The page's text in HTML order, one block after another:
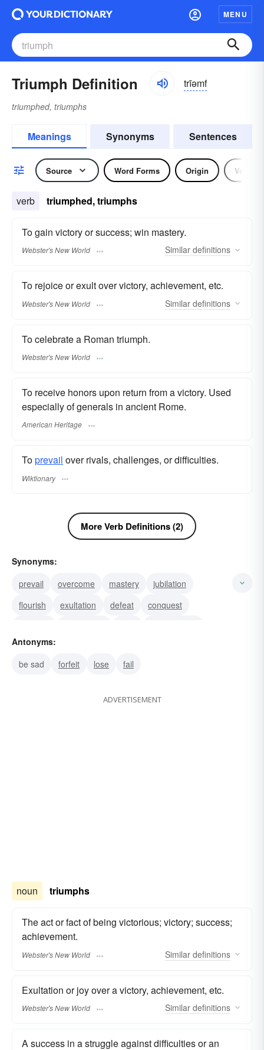
MENU
Triumph Definition trīəmf
triumphed, triumphs
Meanings Synonyms Sentences
Source Word Forms Origin Verb
verb triumphed, triumphs
To gain victory or success; win mastery.
Webster's New World Similar definitions
To rejoice or exult over victory, achievement, etc.
Webster's New World Similar definitions
To celebrate a Roman triumph.
Webster's New World
To receive honors upon return from a victory. Used
especially of generals in ancient Rome.
American Heritage
Toprevail over rivals, challenges, or difficulties.
Wiktionary
More Verb Definitions (2)
Synonyms:
prevail
overcome mastery
jubilation
flourish
exultation defeat
conquest
glory
win
Antonyms:
be sad
forfeit lose fail
ADVERTISEMENT
noun triumphs
The act or fact of being victorious; victory; success;
achievement.
Webster's New World Similar definitions
Exultation or joy over a victory, achievement, etc.
Webster's New World Similar definitions
A success in a struggle against difficulties or an